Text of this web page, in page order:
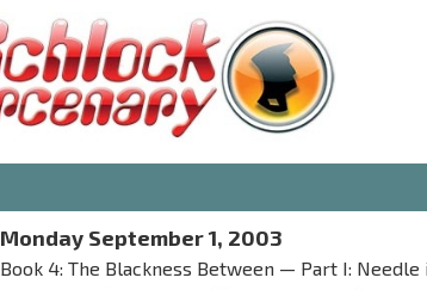
Monday September 1, 2003
Book 4: The Blackness Between — Part I: Needle